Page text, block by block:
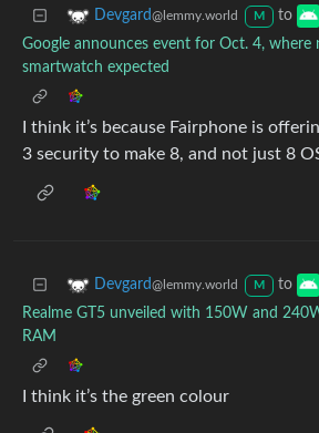
Devgard@lemmy.world M to
Google announces event for Oct. 4, where
smartwatch expected
I think it’s because Fairphone is
3 security to make 8, and not just 8
Devgard@lemmy.world M to
Realme GT5 unveiled with 150W and
RAM
I think it’s the green colour